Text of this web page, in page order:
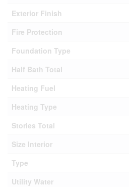
Exterior Finish
Fire Protection
Foundation Type
Half Bath Total
Heating Fuel
Heating Type
Stories Total
Size Interior
Type
Utility Water